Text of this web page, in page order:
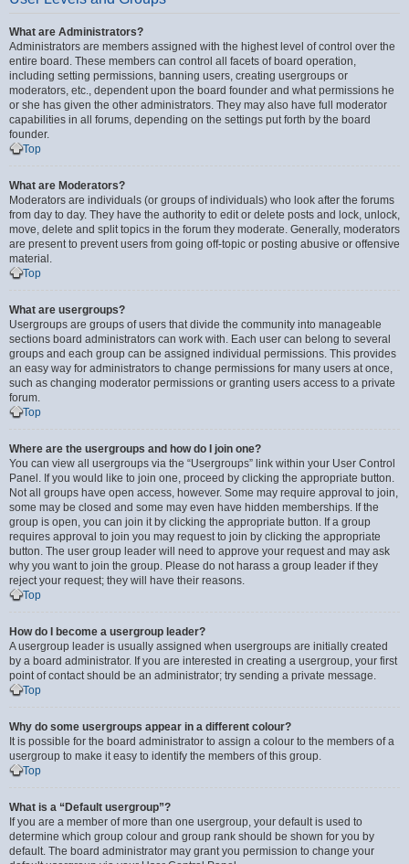
What are Administrators?
Administrators are members assigned with the highest level of control over the
entire board. These members can control all facets of board operation,
including setting permissions, banning users, creating usergroups or
moderators, etc., dependent upon the board founder and what permissions he
or she has given the other administrators. They may also have full moderator
capabilities in all forums, depending on the settings put forth by the board
founder.
Top
What are Moderators?
Moderators are individuals (or groups of individuals) who look after the forums
from day to day. They have the authority to edit or delete posts and lock, unlock,
move, delete and split topics in the forum they moderate. Generally, moderators
are present to prevent users from going off-topic or posting abusive or offensive
material.
Top
What are usergroups?
Usergroups are groups of users that divide the community into manageable
sections board administrators can work with. Each user can belong to several
groups and each group can be assigned individual permissions. This provides
an easy way for administrators to change permissions for many users at once,
such as changing moderator permissions or granting users access to a private
forum.
Top
Where are the usergroups and how do I join one?
You can view all usergroups via the “Usergroups” link within your User Control
Panel. If you would like to join one, proceed by clicking the appropriate button.
Not all groups have open access, however. Some may require approval to join,
some may be closed and some may even have hidden memberships. If the
group is open, you can join it by clicking the appropriate button. If a group
requires approval to join you may request to join by clicking the appropriate
button. The user group leader will need to approve your request and may ask
why you want to join the group. Please do not harass a group leader if they
reject your request; they will have their reasons.
Top
How do I become a usergroup leader?
A usergroup leader is usually assigned when usergroups are initially created
by a board administrator. If you are interested in creating a usergroup, your first
point of contact should be an administrator; try sending a private message.
Top
Why do some usergroups appear in a different colour?
It is possible for the board administrator to assign a colour to the members of a
usergroup to make it easy to identify the members of this group.
Top
What is a “Default usergroup”?
If you are a member of more than one usergroup, your default is used to
determine which group colour and group rank should be shown for you by
default. The board administrator may grant you permission to change your